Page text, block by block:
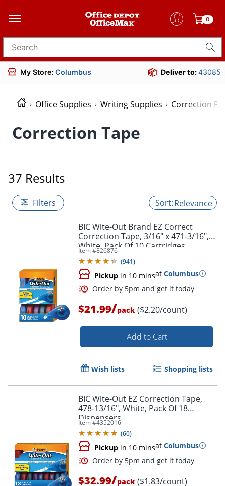
0
Search for products
My Store: Columbus Deliver to:43085
Office Supplies Writing Supplies Correction
Correction Tape
37 Results
Filters Relevance
BIC Wite-Out Brand EZ Correct
Correction Tape, 3/16" x 471-3/16",
White, Pack Of 10 Cartridges
Item #826876
(941)
Pickup in 10 minsat Columbus
Order by 5pm and get it
$21.99/pack ($2.20/count)
Add to Cart
Wish lists Shopping lists
BIC Wite-Out EZ Correction Tape,
478-13/16", White, Pack Of 18
Dispensers
Item #4352016
(60)
Pickup in 10 minsat Columbus
$32.99/pack ($1.83/count)